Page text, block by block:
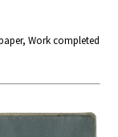
Work completed